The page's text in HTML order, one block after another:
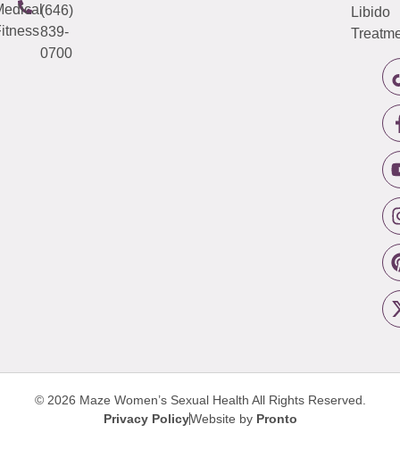
(646)
839-
0700
Libido
© 2026 Maze Women’s Sexual Health All Rights Reserved.
Privacy PolicyWebsite by Pronto